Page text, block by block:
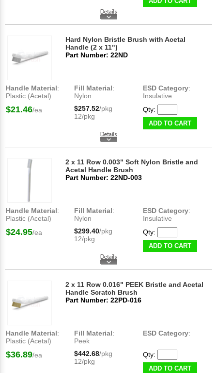
Hard Nylon Bristle Brush with Acetal
Handle (2 x 11")
Part Number: 22ND
Handle Material:
Plastic (Acetal)
Fill Material:
Nylon
ESD Category:
Insulative
$21.46/ea $257.52/pkg
12/pkg
Qty:
ADD TO CART
2 x 11 Row 0.003" Soft Nylon Bristle and
Acetal Handle Brush
Part Number: 22ND-003
Handle Material:
Plastic (Acetal)
Fill Material:
Nylon
ESD Category:
Insulative
$24.95/ea $299.40/pkg
12/pkg
Qty:
ADD TO CART
2 x 11 Row 0.016" PEEK Bristle and Acetal
Handle Scratch Brush
Part Number: 22PD-016
Handle Material:
Plastic (Acetal)
Fill Material:
Peek
ESD Category:
$36.89/ea $442.68/pkg
12/pkg
Qty:
ADD TO CART